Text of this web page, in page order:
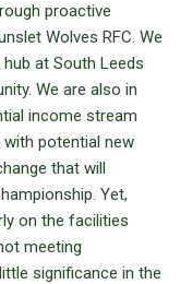
proactive
Wolves RFC. We
at South Leeds
We are also in
income stream
potential new
that will
Yet,
on the facilities
meeting
significance in the